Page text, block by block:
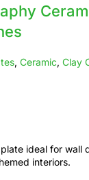
, Ceramic, Clay
ideal for wall
interiors.